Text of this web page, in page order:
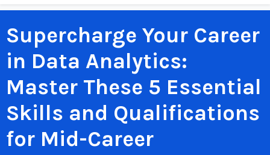
Supercharge Your Career
in Data Analytics:
Master These 5 Essential
Skills and Qualifications
for Mid-Career